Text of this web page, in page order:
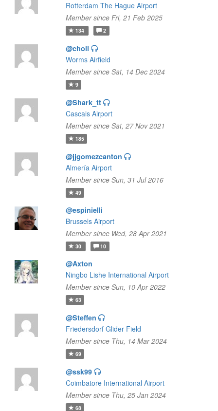
Rotterdam The Hague Airport
Member since Fri, 21 Feb 2025
134 2
@choll
Worms Airfield
Member since Sat, 14 Dec 2024
9
@Shark_tt
Cascais Airport
Member since Sat, 27 Nov 2021
185
@jjgomezcanton
Almería Airport
Member since Sun, 31 Jul 2016
49
@espinielli
Brussels Airport
Member since Wed, 28 Apr 2021
30 10
@Axton
Ningbo Lishe International Airport
Member since Sun, 10 Apr 2022
63
@Steffen
Friedersdorf Glider Field
Member since Thu, 14 Mar 2024
69
@ssk99
Coimbatore International Airport
Member since Thu, 25 Jan 2024
68